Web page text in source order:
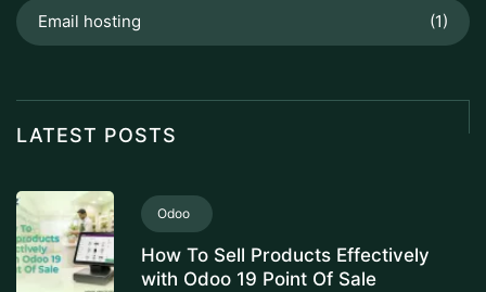
Email hosting (1)
LATEST POSTS
Odoo
How To Sell Products Effectively
with Odoo 19 Point Of Sale